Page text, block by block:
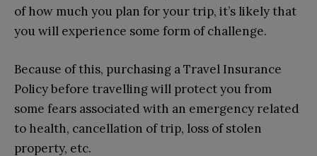
of how much you plan for your trip, it’s likely that
you will experience some form of challenge.
Because of this, purchasing a Travel Insurance
Policy before travelling will protect you from
some fears associated with an emergency related
to health, cancellation of trip, loss of stolen
property, etc.